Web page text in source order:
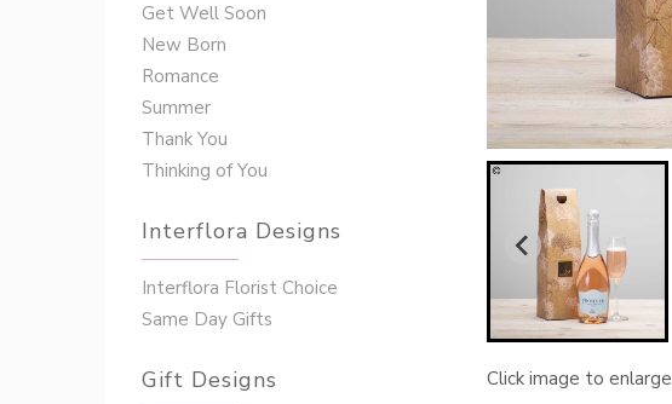
Get Well Soon
New Born
Romance
Summer
Thank You
Thinking of You
Interflora Designs
Interflora Florist Choice
Same Day Gifts
Gift Designs Click image to enlarge